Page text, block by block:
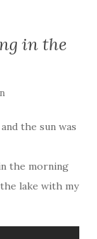
in the
the sun was
the morning
lake with my